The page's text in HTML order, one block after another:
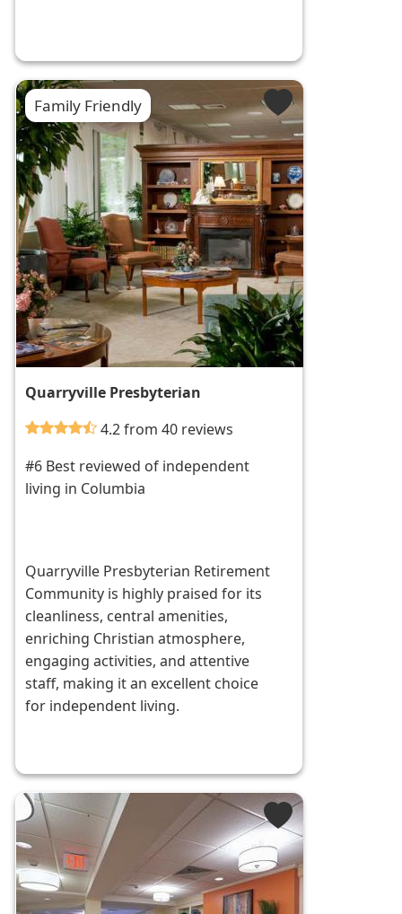
Family Friendly
Quarryville Presbyterian
4.2 from 40 reviews
#6 Best reviewed of independent
living in Columbia
Quarryville Presbyterian Retirement
Community is highly praised for its
cleanliness, central amenities,
enriching Christian atmosphere,
engaging activities, and attentive
staff, making it an excellent choice
for independent living.